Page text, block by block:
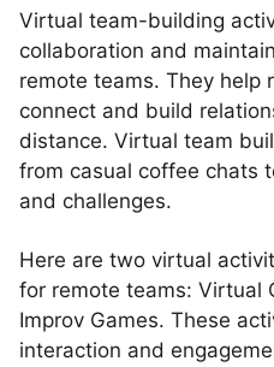
Virtual team-building
collaboration and
remote teams. They help
connect and build
distance. Virtual team
from casual coffee chats
and challenges.
Here are two virtual
for remote teams: Virtual
Improv Games. These
interaction and